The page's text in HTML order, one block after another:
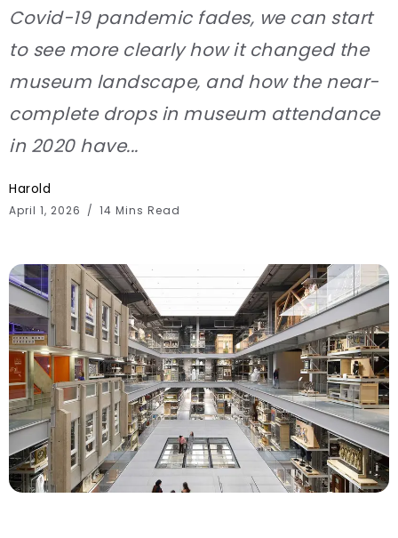
Covid-19 pandemic fades, we can start
to see more clearly how it changed the
museum landscape, and how the near-
complete drops in museum attendance
in 2020 have...
Harold
April 1, 2026 14 Mins Read